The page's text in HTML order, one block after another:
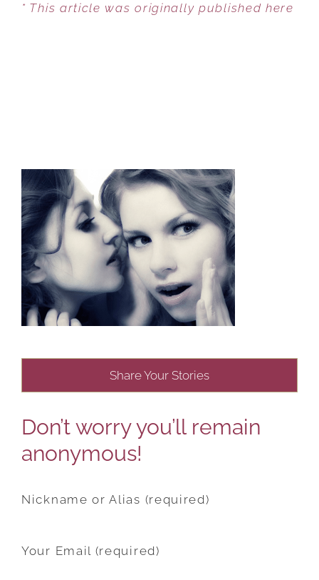
MARRIED
* This article was originally published here
Share Your Stories
Don’t worry you’ll remain
anonymous!
Nickname or Alias (required)
Your Email (required)